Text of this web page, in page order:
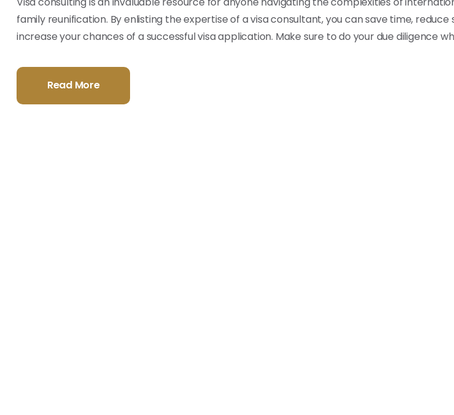
family reunification. By enlisting the expertise of a visa consultant, you can save time, reduce
increase your chances of a successful visa application. Make sure to do your due diligence
Read More